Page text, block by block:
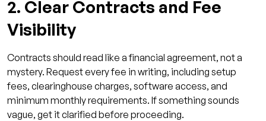
2. Clear Contracts and Fee
Visibility
Contracts should read like a financial agreement, not a
mystery. Request every fee in writing, including setup
fees, clearinghouse charges, software access, and
minimum monthly requirements. If something sounds
vague, get it clarified before proceeding.